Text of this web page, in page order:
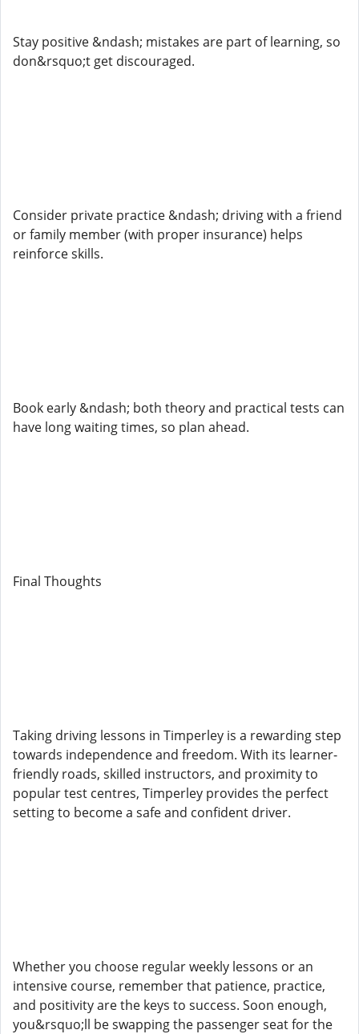
Stay positive &ndash; mistakes are part of learning, so
don&rsquo;t get discouraged.
Consider private practice &ndash; driving with a friend
or family member (with proper insurance) helps
reinforce skills.
Book early &ndash; both theory and practical tests can
have long waiting times, so plan ahead.
Final Thoughts
Taking driving lessons in Timperley is a rewarding step
towards independence and freedom. With its learner-
friendly roads, skilled instructors, and proximity to
popular test centres, Timperley provides the perfect
setting to become a safe and confident driver.
Whether you choose regular weekly lessons or an
intensive course, remember that patience, practice,
and positivity are the keys to success. Soon enough,
you&rsquo;ll be swapping the passenger seat for the